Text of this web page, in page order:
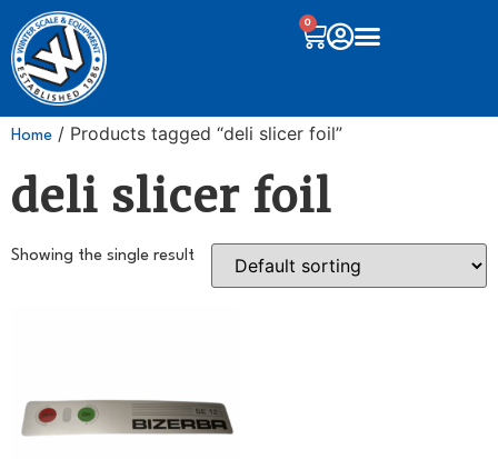
0
Home / Products tagged “deli slicer foil”
deli slicer foil
Showing the single result